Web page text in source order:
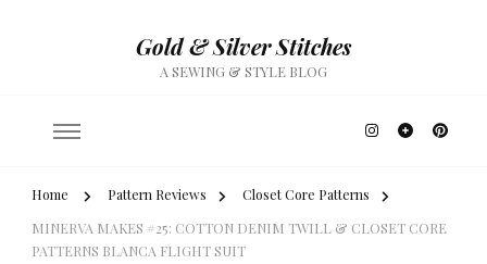
Gold & Silver Stitches
A SEWING & STYLE BLOG
Home Pattern Reviews
Closet Core Patterns
MINERVA MAKES #25: COTTON DENIM TWILL & CLOSET CORE
PATTERNS BLANCA FLIGHT SUIT